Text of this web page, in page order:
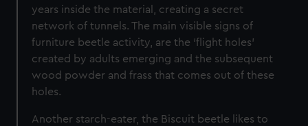
years inside the material, creating a secret
network of tunnels. The main visible signs of
furniture beetle activity, are the ‘flight holes’
created by adults emerging and the subsequent
wood powder and frass that comes out of these
holes.
Another starch-eater, the Biscuit beetle likes to